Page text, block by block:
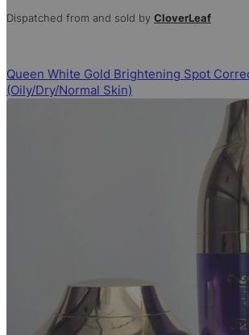
Dispatched from and sold by CloverLeaf
Queen White Gold Brightening Spot
(Oily/Dry/Normal Skin)